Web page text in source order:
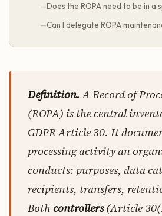
Does the ROPA need to be in a
Can I delegate ROPA
Definition. A Record of
(ROPA) is the central
GDPR Article 30. It
processing activity an
conducts: purposes, data
recipients, transfers,
Bothcontrollers(Article